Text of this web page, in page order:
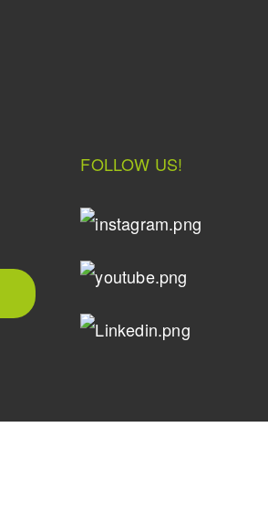
FOLLOW US!